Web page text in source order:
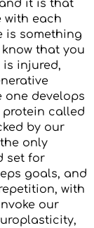
it is that
with each
is something
that you
is injured,
one develops
called
by our
only
set for
goals, and
with
our